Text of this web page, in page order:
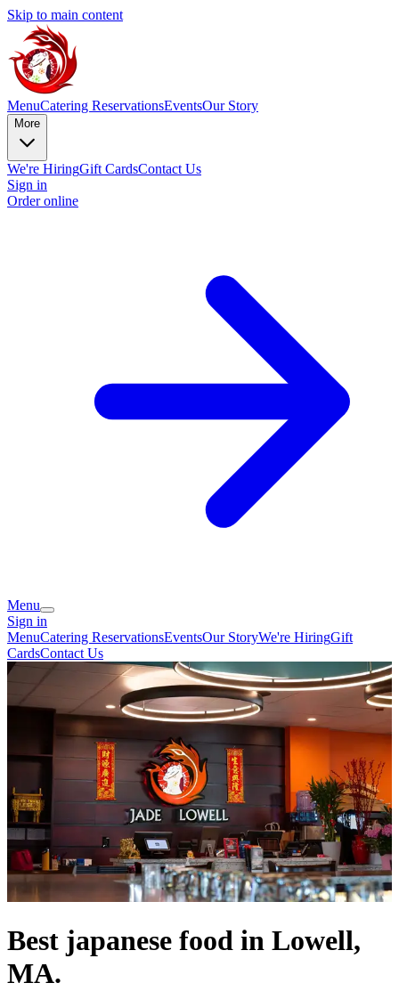
Skip to main content
MenuCatering ReservationsEventsOur Story
More
We're HiringGift CardsContact Us
Sign in
Order online
Menu
Sign in
MenuCatering ReservationsEventsOur StoryWe're HiringGift
CardsContact Us
Best japanese food in Lowell,
MA.